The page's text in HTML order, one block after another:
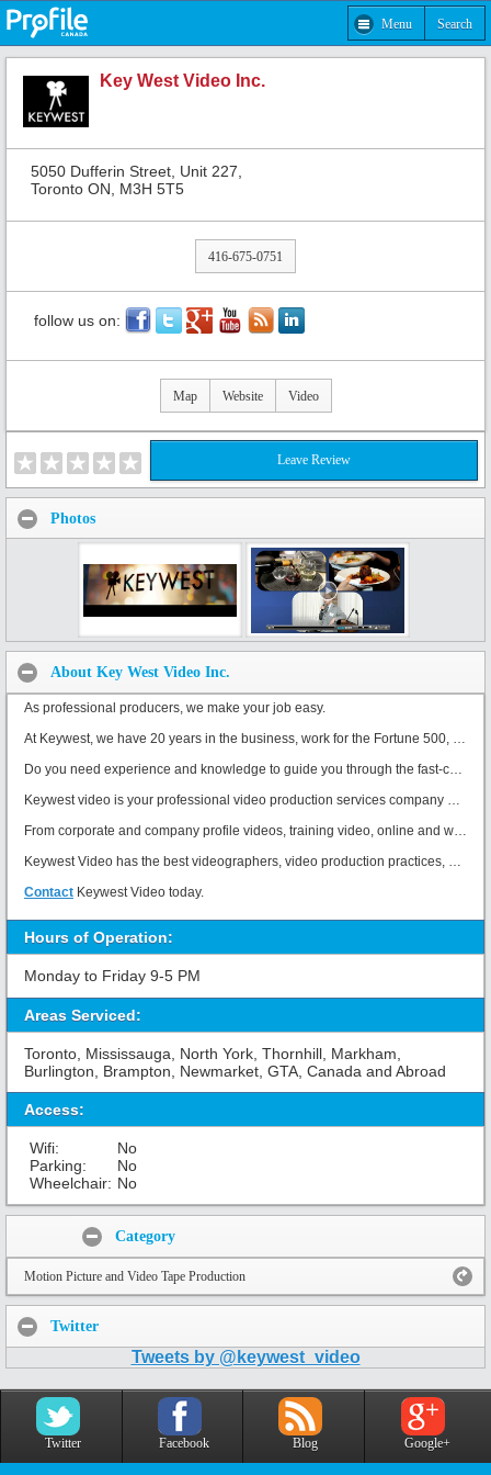
Menu Search
Key West Video Inc.
5050 Dufferin Street, Unit 227,
Toronto ON, M3H 5T5
416-675-0751
follow us on:
Map Website Video
Leave Review
Photos
About Key West Video Inc.
As professional producers, we make your job easy.
At Keywest, we have 20 years in the business, work for the Fortune 500, and have won 9 Consumer Choice Awards.
Do you need experience and knowledge to guide you through the fast-changing world of corporate videos? Creative, professional producers make your job easy. You need the control, expertise and knowledge to create and promote outstanding videos. Corporate Video Production is a specialized profession, that is our only focus. We strive to solve your biggest challenges with amazing video.
Keywest video is your professional video production services company based in Toronto.
From corporate and company profile videos, training video, online and web video, product demo and product animation videos, client testimonial videos, commercial production, PSA public service announcements, demo reels, event videography, and everything in between.
Keywest Video has the best videographers, video production practices, post production edit suites, and customer service.
Contact Keywest Video today.
Hours of Operation:
Monday to Friday 9-5 PM
Areas Serviced:
Toronto, Mississauga, North York, Thornhill, Markham,
Burlington, Brampton, Newmarket, GTA, Canada and Abroad
Access:
Wifi:
No
Parking:
No
Wheelchair: No
Category
Motion Picture and Video Tape Production
Twitter
Tweets by @keywest_video
Twitter Facebook Blog Google+